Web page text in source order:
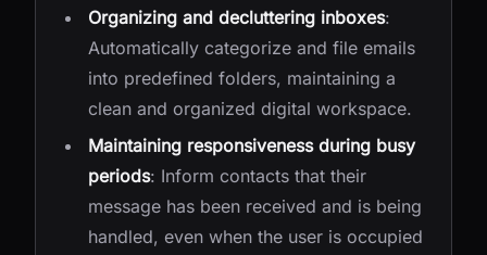
Organizing and decluttering inboxes:
Automatically categorize and file emails
into predefined folders, maintaining a
clean and organized digital workspace.
Maintaining responsiveness during busy
periods: Inform contacts that their
message has been received and is being
handled, even when the user is occupied